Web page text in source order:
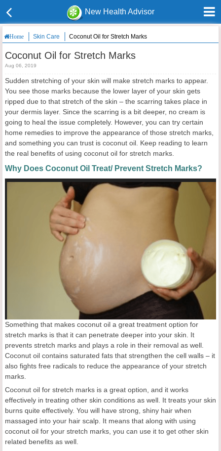
New Health Advisor
Home Skin Care Coconut Oil for Stretch Marks
Coconut Oil for Stretch Marks
Aug 06, 2019
Sudden stretching of your skin will make stretch marks to appear.
You see those marks because the lower layer of your skin gets
ripped due to that stretch of the skin – the scarring takes place in
your dermis layer. Since the scarring is a bit deeper, no cream is
going to heal the issue completely. However, you can try certain
home remedies to improve the appearance of those stretch marks,
and something you can trust is coconut oil. Keep reading to learn
the real benefits of using coconut oil for stretch marks.
Why Does Coconut Oil Treat/ Prevent Stretch Marks?
Something that makes coconut oil a great treatment option for
stretch marks is that it can penetrate deeper into your skin. It
prevents stretch marks and plays a role in their removal as well.
Coconut oil contains saturated fats that strengthen the cell walls – it
also fights free radicals to reduce the appearance of your stretch
marks.
Coconut oil for stretch marks is a great option, and it works
effectively in treating other skin conditions as well. It treats your skin
burns quite effectively. You will have strong, shiny hair when
massaged into your hair scalp. It means that along with using
coconut oil for your stretch marks, you can use it to get other skin
related benefits as well.